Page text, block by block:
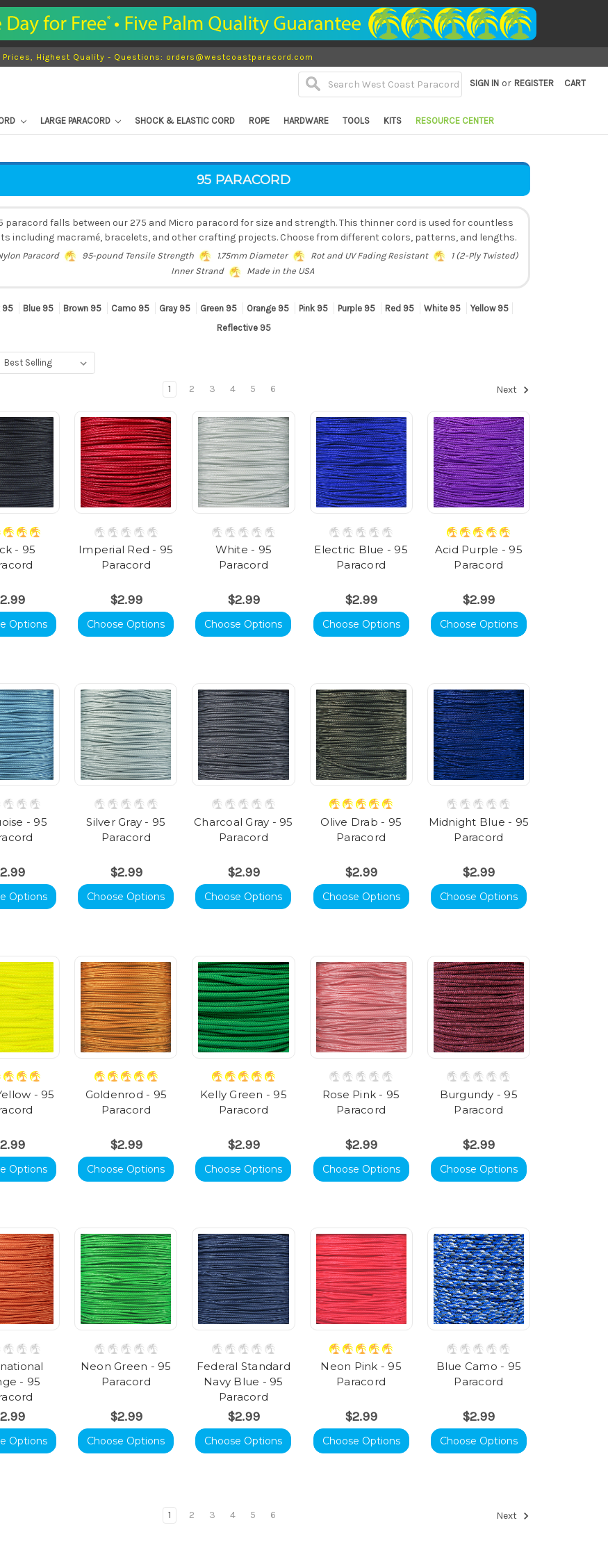
Prices, Highest Quality - Questions: orders@westcoastparacord.com
SIGN IN or REGISTER CART
LARGE PARACORD SHOCK & ELASTIC CORD ROPE HARDWARE TOOLS KITS RESOURCE CENTER
95 PARACORD
paracord falls between our 275 and Micro paracord for size and strength. This thinner cord is used for countless
including macramé, bracelets, and other crafting projects. Choose from different colors, patterns, and lengths.
Paracord 95-pound Tensile Strength 1.75mm Diameter Rot and UV Fading Resistant
1 (2-Ply Twisted)
Inner Strand
Made in the USA
95 Blue 95 Brown 95 Camo 95 Gray 95 Green 95 Orange 95 Pink 95 Purple 95 Red 95 White 95
Yellow 95
Reflective 95
1 2 3 4 5 6 Next
- 95
Options
Imperial Red - 95
Paracord
$2.99
Choose Options
White - 95
Paracord
$2.99
Choose Options
Electric Blue - 95
Paracord
$2.99
Choose Options
Acid Purple - 95
Paracord
$2.99
Choose Options
- 95
Options
Silver Gray - 95
Paracord
$2.99
Choose Options
Charcoal Gray - 95
Paracord
$2.99
Choose Options
Olive Drab - 95
Paracord
$2.99
Choose Options
Midnight Blue - 95
Paracord
$2.99
Choose Options
- 95
Options
Goldenrod - 95
Paracord
$2.99
Choose Options
Kelly Green - 95
Paracord
$2.99
Choose Options
Rose Pink - 95
Paracord
$2.99
Choose Options
Burgundy - 95
Paracord
$2.99
Choose Options
- 95
Options
Neon Green - 95
Paracord
$2.99
Choose Options
Federal Standard
Navy Blue - 95
Paracord
$2.99
Choose Options
Neon Pink - 95
Paracord
$2.99
Choose Options
Blue Camo - 95
Paracord
$2.99
Choose Options
1 2 3 4 5 6 Next